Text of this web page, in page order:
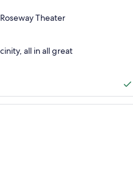
Theater
all in all great